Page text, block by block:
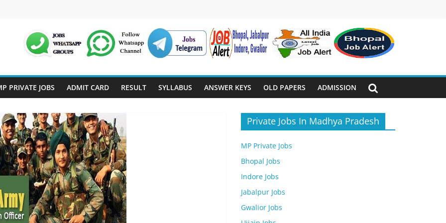
PRIVATE JOBS ADMIT CARD RESULT SYLLABUS ANSWER KEYS OLD PAPERS ADMISSION
Private Jobs In Madhya Pradesh
MP Private Jobs
Bhopal Jobs
Indore Jobs
Jabalpur Jobs
Gwalior Jobs